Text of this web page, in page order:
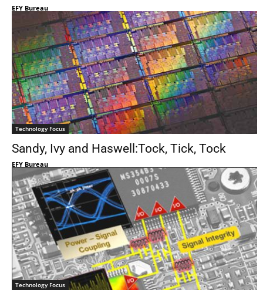
EFY Bureau
Technology Focus
Sandy, Ivy and Haswell:Tock, Tick, Tock
EFY Bureau
Technology Focus